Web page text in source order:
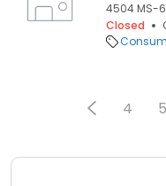
4504 MS-
Closed
4 5